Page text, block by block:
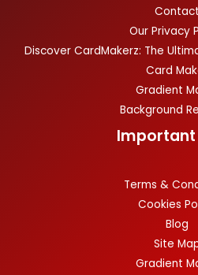
Contact
Our Privacy
Discover CardMakerz: The
Card
Gradient
Background
Important
Terms &
Cookies
Blog
Site
Gradient